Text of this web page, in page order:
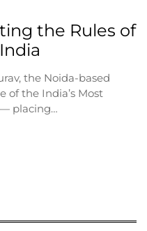
the Rules of
the Noida-based
of the India’s Most
placing…